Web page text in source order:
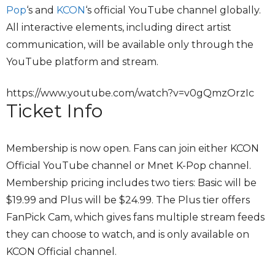
Pop‘s and KCON ‘s official YouTube channel globally.
All interactive elements, including direct artist
communication, will be available only through the
YouTube platform and stream.
https://www.youtube.com/watch?v=v0gQmzOrzIc
Ticket Info
Membership is now open. Fans can join either KCON
Official YouTube channel or Mnet K-Pop channel.
Membership pricing includes two tiers: Basic will be
$19.99 and Plus will be $24.99. The Plus tier offers
FanPick Cam, which gives fans multiple stream feeds
they can choose to watch, and is only available on
KCON Official channel.